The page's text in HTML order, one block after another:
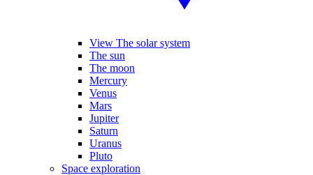
View The solar system
The sun
The moon
Mercury
Venus
Mars
Jupiter
Saturn
Uranus
Pluto
Space exploration